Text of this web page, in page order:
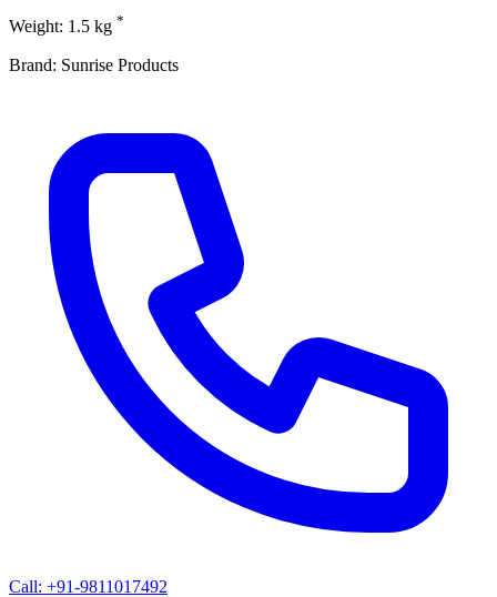
Weight: 1.5 kg *
Brand: Sunrise Products
Call: +91-9811017492